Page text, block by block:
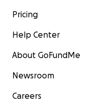
Pricing
Help Center
About GoFundMe
Newsroom
Careers